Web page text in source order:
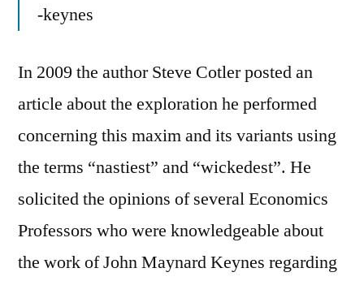
-keynes
In 2009 the author Steve Cotler posted an
article about the exploration he performed
concerning this maxim and its variants using
the terms “nastiest” and “wickedest”. He
solicited the opinions of several Economics
Professors who were knowledgeable about
the work of John Maynard Keynes regarding